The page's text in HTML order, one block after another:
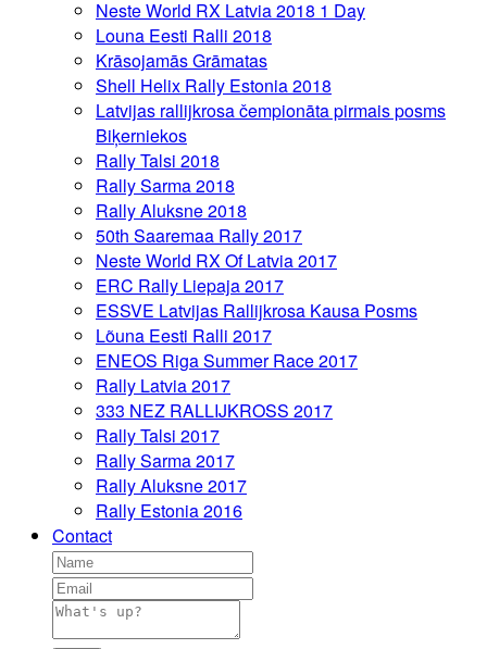
Neste World RX Latvia 2018 1 Day
Louna Eesti Ralli 2018
Krāsojamās Grāmatas
Shell Helix Rally Estonia 2018
Latvijas rallijkrosa čempionāta pirmais posms
Biķerniekos
Rally Talsi 2018
Rally Sarma 2018
Rally Aluksne 2018
50th Saaremaa Rally 2017
Neste World RX Of Latvia 2017
ERC Rally Liepaja 2017
ESSVE Latvijas Rallijkrosa Kausa Posms
Lõuna Eesti Ralli 2017
ENEOS Riga Summer Race 2017
Rally Latvia 2017
333 NEZ RALLIJKROSS 2017
Rally Talsi 2017
Rally Sarma 2017
Rally Aluksne 2017
Rally Estonia 2016
Contact